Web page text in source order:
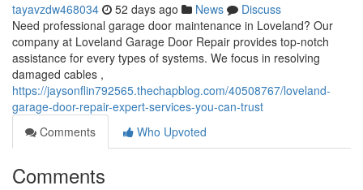
tayavzdw468034 52 days ago News
Discuss
Need professional garage door maintenance in Loveland? Our
company at Loveland Garage Door Repair provides top-notch
assistance for every types of systems. We focus in resolving
damaged cables ,
https://jaysonflin792565.thechapblog.com/40508767/loveland-
garage-door-repair-expert-services-you-can-trust
Comments
Who Upvoted
Comments